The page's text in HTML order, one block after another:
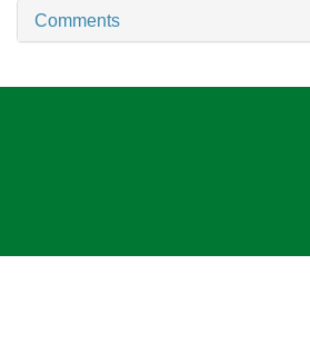
Comments